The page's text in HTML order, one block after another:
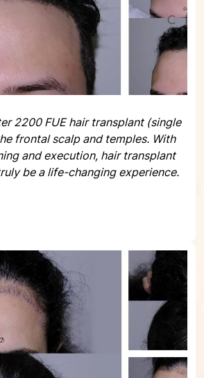
2200 FUE hair transplant (single
frontal scalp and temples. With
and execution, hair transplant
be a life-changing experience.